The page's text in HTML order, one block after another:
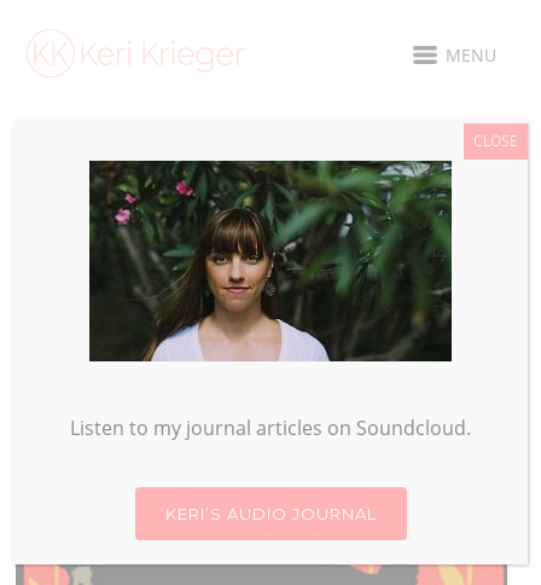
MENU
YEAR OF THE
MONKEY
Listen to my journal articles on Soundcloud.
KERI’S AUDIO JOURNAL
CLOSE